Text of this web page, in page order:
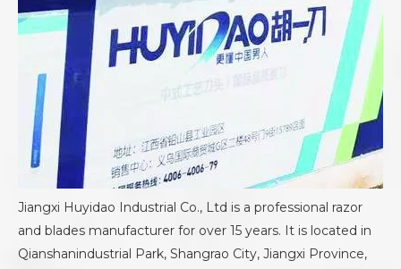
Jiangxi Huyidao Industrial Co., Ltd is a professional razor
and blades manufacturer for over 15 years. It is located in
Qianshanindustrial Park, Shangrao City, Jiangxi Province,